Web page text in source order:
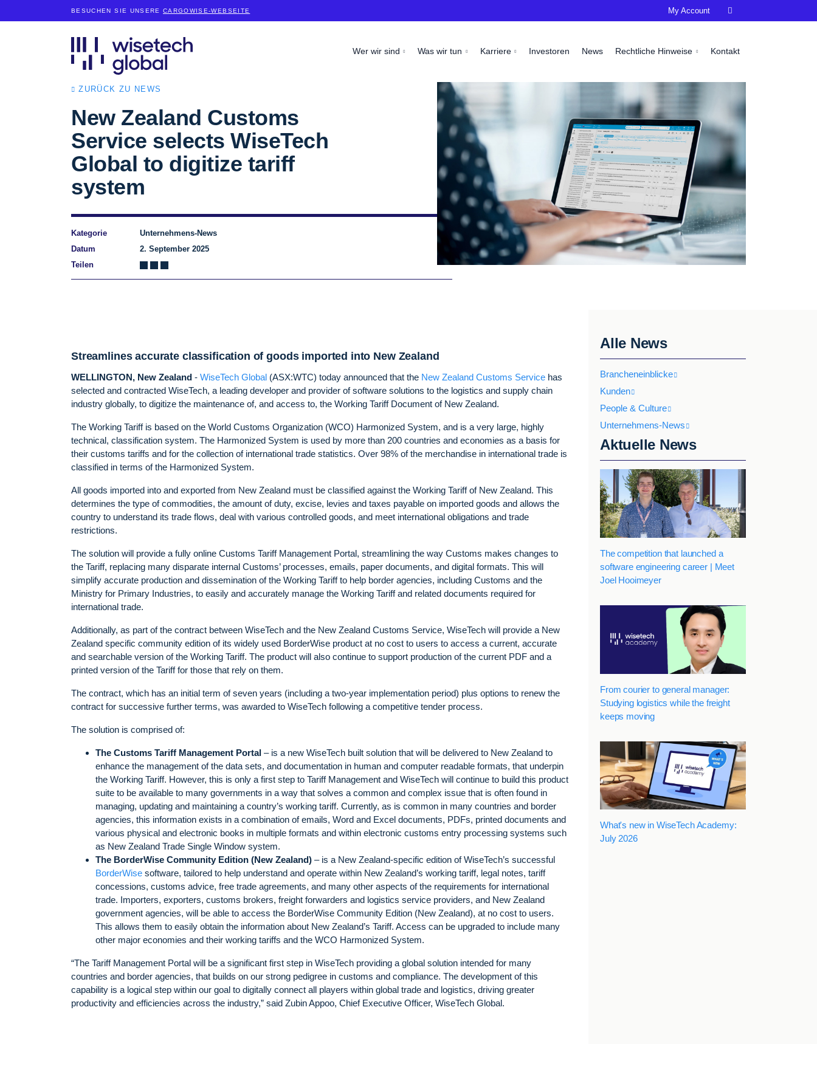
BESUCHEN SIE UNSERE CARGOWISE-WEBSEITE
Wer wir sind Was wir tun Karriere Investoren News Rechtliche Hinweise Kontakt
My Account 
ZURÜCK ZU NEWS
New Zealand Customs
Service selects WiseTech
Global to digitize tariff
system
Kategorie
Unternehmens-News
Datum
2. September 2025
Teilen
Streamlines accurate classification of goods imported into New Zealand
WELLINGTON, New Zealand - WiseTech Global (ASX:WTC) today announced that the New Zealand Customs Service has
selected and contracted WiseTech, a leading developer and provider of software solutions to the logistics and supply chain
industry globally, to digitize the maintenance of, and access to, the Working Tariff Document of New Zealand.
The Working Tariff is based on the World Customs Organization (WCO) Harmonized System, and is a very large, highly
technical, classification system. The Harmonized System is used by more than 200 countries and economies as a basis for
their customs tariffs and for the collection of international trade statistics. Over 98% of the merchandise in international trade is
classified in terms of the Harmonized System.
All goods imported into and exported from New Zealand must be classified against the Working Tariff of New Zealand. This
determines the type of commodities, the amount of duty, excise, levies and taxes payable on imported goods and allows the
country to understand its trade flows, deal with various controlled goods, and meet international obligations and trade
restrictions.
The solution will provide a fully online Customs Tariff Management Portal, streamlining the way Customs makes changes to
the Tariff, replacing many disparate internal Customs’ processes, emails, paper documents, and digital formats. This will
simplify accurate production and dissemination of the Working Tariff to help border agencies, including Customs and the
Ministry for Primary Industries, to easily and accurately manage the Working Tariff and related documents required for
international trade.
Additionally, as part of the contract between WiseTech and the New Zealand Customs Service, WiseTech will provide a New
Zealand specific community edition of its widely used BorderWise product at no cost to users to access a current, accurate
and searchable version of the Working Tariff. The product will also continue to support production of the current PDF and a
printed version of the Tariff for those that rely on them.
The contract, which has an initial term of seven years (including a two-year implementation period) plus options to renew the
contract for successive further terms, was awarded to WiseTech following a competitive tender process.
The solution is comprised of:
The Customs Tariff Management Portal – is a new WiseTech built solution that will be delivered to New Zealand to
enhance the management of the data sets, and documentation in human and computer readable formats, that underpin
the Working Tariff. However, this is only a first step to Tariff Management and WiseTech will continue to build this product
suite to be available to many governments in a way that solves a common and complex issue that is often found in
managing, updating and maintaining a country’s working tariff. Currently, as is common in many countries and border
agencies, this information exists in a combination of emails, Word and Excel documents, PDFs, printed documents and
various physical and electronic books in multiple formats and within electronic customs entry processing systems such
as New Zealand Trade Single Window system.
The BorderWise Community Edition (New Zealand) – is a New Zealand-specific edition of WiseTech’s successful
BorderWise software, tailored to help understand and operate within New Zealand’s working tariff, legal notes, tariff
concessions, customs advice, free trade agreements, and many other aspects of the requirements for international
trade. Importers, exporters, customs brokers, freight forwarders and logistics service providers, and New Zealand
government agencies, will be able to access the BorderWise Community Edition (New Zealand), at no cost to users.
This allows them to easily obtain the information about New Zealand’s Tariff. Access can be upgraded to include many
other major economies and their working tariffs and the WCO Harmonized System.
“The Tariff Management Portal will be a significant first step in WiseTech providing a global solution intended for many
countries and border agencies, that builds on our strong pedigree in customs and compliance. The development of this
capability is a logical step within our goal to digitally connect all players within global trade and logistics, driving greater
productivity and efficiencies across the industry,” said Zubin Appoo, Chief Executive Officer, WiseTech Global.
Alle News
Brancheneinblicke
Kunden
People & Culture
Unternehmens-News
Aktuelle News
The competition that launched a
software engineering career | Meet
Joel Hooimeyer
From courier to general manager:
Studying logistics while the freight
keeps moving
What's new in WiseTech Academy:
July 2026